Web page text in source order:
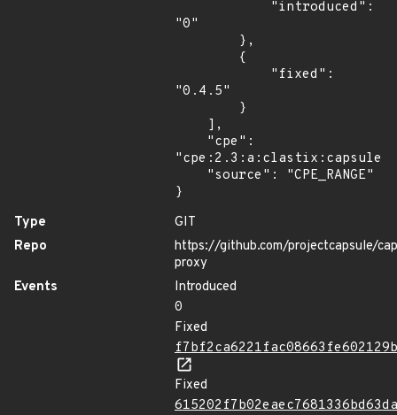
"0"
"0.4.5"
}
Type
GIT
Repo
https://github.com/projectcapsule/
proxy
Events
Introduced
0
Fixed
Fixed